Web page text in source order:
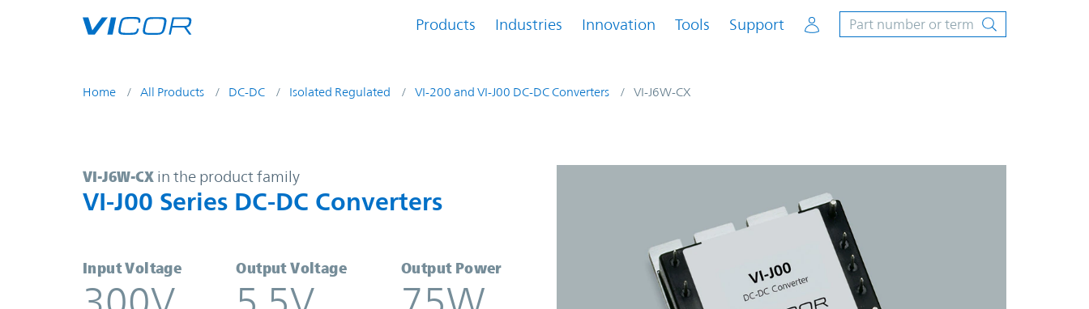
Products Industries Innovation Tools Support Account
Home All Products DC-DC Isolated Regulated VI-200 and VI-J00 DC-DC Converters VI-J6W-CX
VI-J6W-CX | VI-J00 Series DC-DC Converters | Vicor
VI-J6W-CX in the product family
VI-J00 Series DC-DC Converters
Input Voltage Output Voltage Output Power